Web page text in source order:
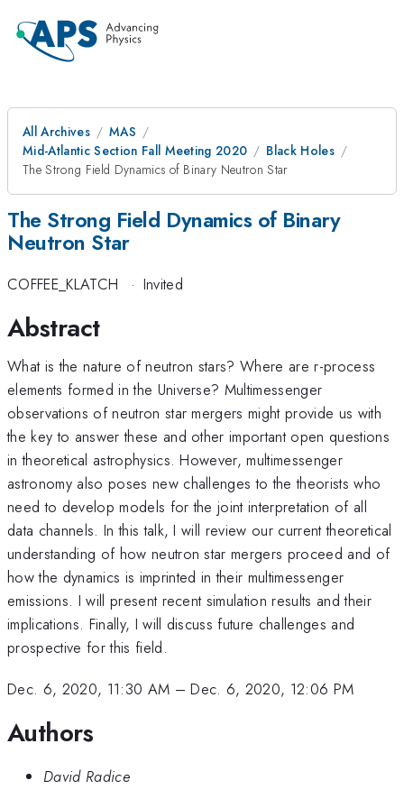
All Archives
MAS
Mid-Atlantic Section Fall Meeting 2020
Black Holes
The Strong Field Dynamics of Binary Neutron Star
The Strong Field Dynamics of Binary
Neutron Star
COFFEE_KLATCH · Invited
Abstract
What is the nature of neutron stars? Where are r-process
elements formed in the Universe? Multimessenger
observations of neutron star mergers might provide us with
the key to answer these and other important open questions
in theoretical astrophysics. However, multimessenger
astronomy also poses new challenges to the theorists who
need to develop models for the joint interpretation of all
data channels. In this talk, I will review our current theoretical
understanding of how neutron star mergers proceed and of
how the dynamics is imprinted in their multimessenger
emissions. I will present recent simulation results and their
implications. Finally, I will discuss future challenges and
prospective for this field.
Dec. 6, 2020, 11:30 AM –Dec. 6, 2020, 12:06 PM
Authors
David Radice